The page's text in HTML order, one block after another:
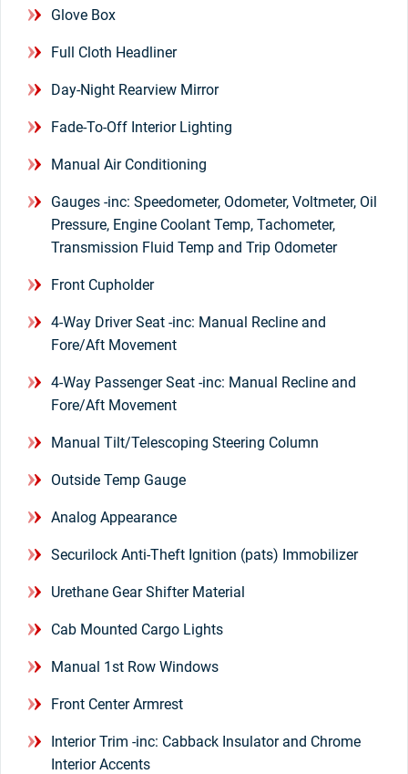
Glove Box
Full Cloth Headliner
Day-Night Rearview Mirror
Fade-To-Off Interior Lighting
Manual Air Conditioning
Gauges -inc: Speedometer, Odometer, Voltmeter, Oil
Pressure, Engine Coolant Temp, Tachometer,
Transmission Fluid Temp and Trip Odometer
Front Cupholder
4-Way Driver Seat -inc: Manual Recline and
Fore/Aft Movement
4-Way Passenger Seat -inc: Manual Recline and
Fore/Aft Movement
Manual Tilt/Telescoping Steering Column
Outside Temp Gauge
Analog Appearance
Securilock Anti-Theft Ignition (pats) Immobilizer
Urethane Gear Shifter Material
Cab Mounted Cargo Lights
Manual 1st Row Windows
Front Center Armrest
Interior Trim -inc: Cabback Insulator and Chrome
Interior Accents